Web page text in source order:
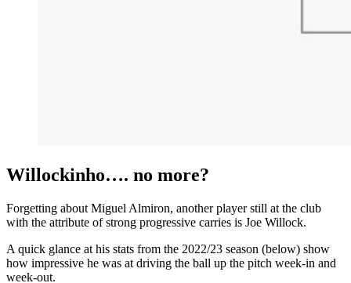
Willockinho…. no more?
Forgetting about Miguel Almiron, another player still at the club
with the attribute of strong progressive carries is Joe Willock.
A quick glance at his stats from the 2022/23 season (below) show
how impressive he was at driving the ball up the pitch week-in and
week-out.